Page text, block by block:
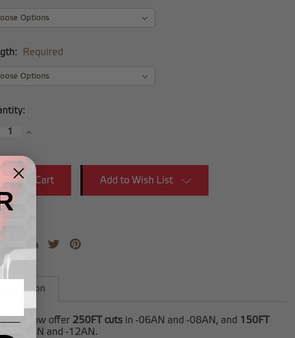
Required
Increase
Add to Wish List
Description
now offer 250FT cuts in -06AN and -08AN, and 150FT
in -10AN and -12AN.